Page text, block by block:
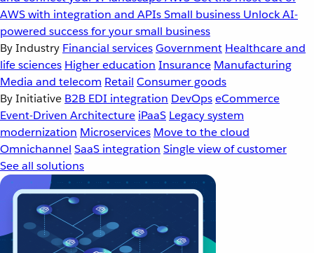
AWS with integration and APIsSmall business Unlock AI-
powered success for your small business
By Industry Financial servicesGovernment Healthcare and
life sciences Higher education Insurance Manufacturing
Media and telecom Retail Consumer goods
By Initiative B2B EDI integration DevOpseCommerce
Event-Driven Architecture iPaaS Legacy system
modernization Microservices Move to the cloud
Omnichannel SaaS integration Single view of customer
See all solutions